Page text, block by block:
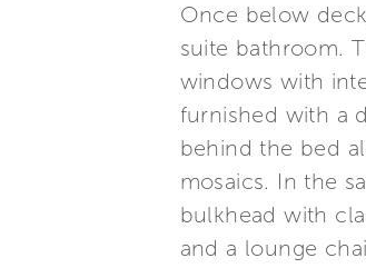
Once below
suite bathroom.
windows with
furnished with a
behind the bed
mosaics. In the
bulkhead with
and a lounge